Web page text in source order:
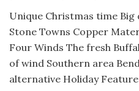
Unique Christmas time
Stone Towns Copper
Four Winds The fresh
of wind Southern area
alternative Holiday